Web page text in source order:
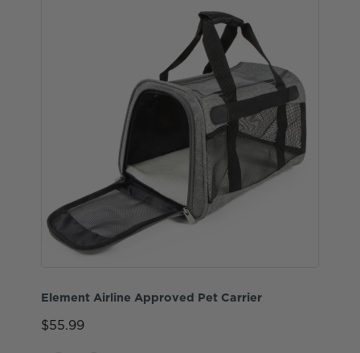
Element Airline Approved Pet Carrier
$55.99